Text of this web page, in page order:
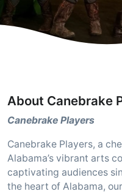
About Canebrake
Canebrake Players
Canebrake Players, a
Alabama’s vibrant arts
captivating audiences
the heart of Alabama,